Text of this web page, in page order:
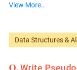
View More..
Data Structures &
Write